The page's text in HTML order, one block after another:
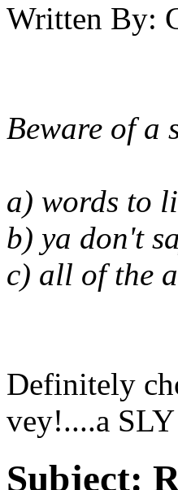
Written By:
Beware of a
a) words to
b) ya don't
c) all of the
Definitely
vey!....a
Subject: